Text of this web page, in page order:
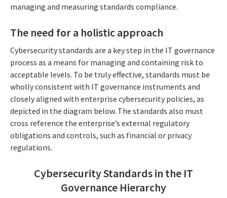
managing and measuring standards compliance.
The need for a holistic approach
Cybersecurity standards are a key step in the IT governance
process as a means for managing and containing risk to
acceptable levels. To be truly effective, standards must be
wholly consistent with IT governance instruments and
closely aligned with enterprise cybersecurity policies, as
depicted in the diagram below. The standards also must
cross reference the enterprise’s external regulatory
obligations and controls, such as financial or privacy
regulations.
Cybersecurity Standards in the IT
Governance Hierarchy